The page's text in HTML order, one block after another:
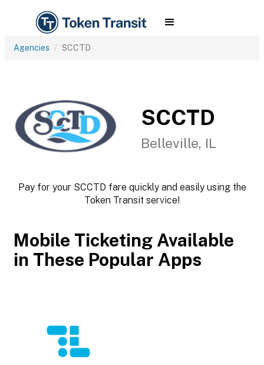
Agencies SCCTD
SCCTD
Belleville, IL
Pay for your SCCTD fare quickly and easily using the
Token Transit service!
Mobile Ticketing Available
in These Popular Apps